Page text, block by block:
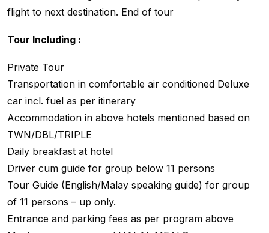
flight to next destination. End of tour
Tour Including :
Private Tour
Transportation in comfortable air conditioned Deluxe
car incl. fuel as per itinerary
Accommodation in above hotels mentioned based on
TWN/DBL/TRIPLE
Daily breakfast at hotel
Driver cum guide for group below 11 persons
Tour Guide (English/Malay speaking guide) for group
of 11 persons – up only.
Entrance and parking fees as per program above